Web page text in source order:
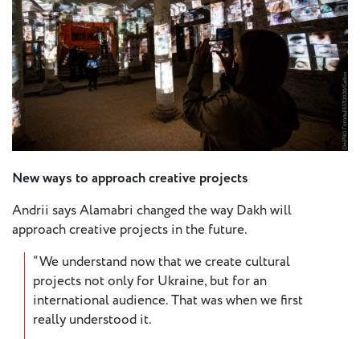
New ways to approach creative projects
Andrii says Alamabri changed the way Dakh will
approach creative projects in the future.
“We understand now that we create cultural
projects not only for Ukraine, but for an
international audience. That was when we first
really understood it.